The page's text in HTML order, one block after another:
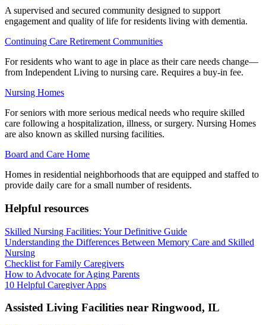
A supervised and secured community designed to support
engagement and quality of life for residents living with dementia.
Continuing Care Retirement Communities
For residents who want to age in place as their care needs change—
from Independent Living to nursing care. Requires a buy-in fee.
Nursing Homes
For seniors with more serious medical needs who require skilled
care following a hospitalization, illness, or surgery. Nursing Homes
are also known as skilled nursing facilities.
Board and Care Home
Homes in residential neighborhoods that are equipped and staffed to
provide daily care for a small number of residents.
Helpful resources
Skilled Nursing Facilities: Your Definitive Guide
Understanding the Differences Between Memory Care and Skilled
Nursing
Checklist for Family Caregivers
How to Advocate for Aging Parents
10 Helpful Caregiver Apps
Assisted Living Facilities near Ringwood, IL